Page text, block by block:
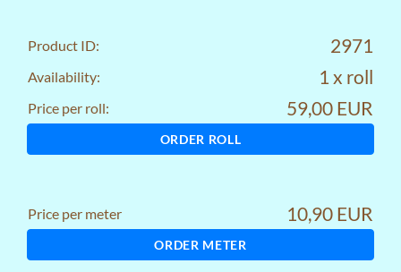
Product ID: 2971
Availability: 1 x roll
Price per roll: 59,00 EUR
ORDER ROLL
Price per meter 10,90 EUR
ORDER METER